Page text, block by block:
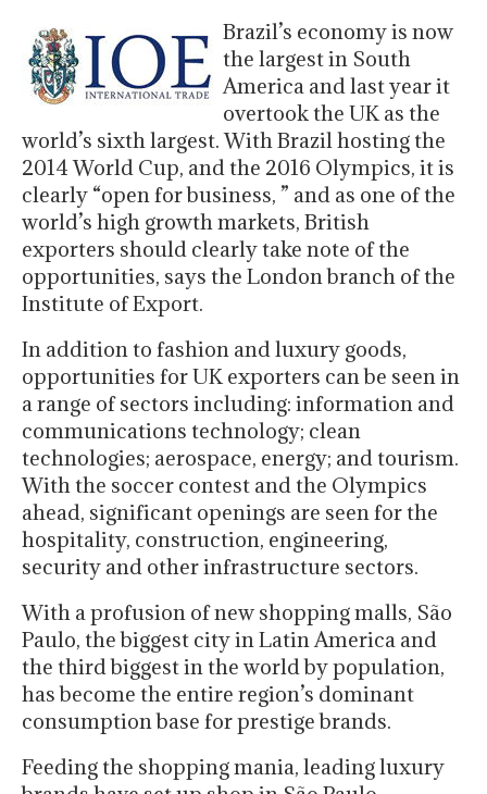
Brazil’s economy is now
the largest in South
America and last year it
overtook the UK as the
world’s sixth largest. With Brazil hosting the
2014 World Cup, and the 2016 Olympics, it is
clearly “open for business, ” and as one of the
world’s high growth markets, British
exporters should clearly take note of the
opportunities, says the London branch of the
Institute of Export.
In addition to fashion and luxury goods,
opportunities for UK exporters can be seen in
a range of sectors including: information and
communications technology; clean
technologies; aerospace, energy; and tourism.
With the soccer contest and the Olympics
ahead, significant openings are seen for the
hospitality, construction, engineering,
security and other infrastructure sectors.
With a profusion of new shopping malls, São
Paulo, the biggest city in Latin America and
the third biggest in the world by population,
has become the entire region’s dominant
consumption base for prestige brands.
Feeding the shopping mania, leading luxury